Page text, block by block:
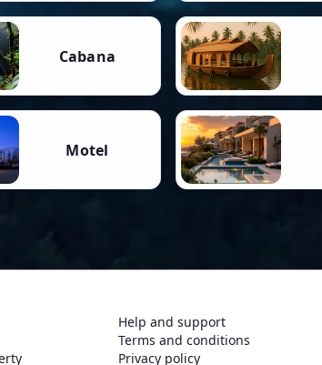
Cabana
Motel
Help and support
Terms and conditions
Privacy policy